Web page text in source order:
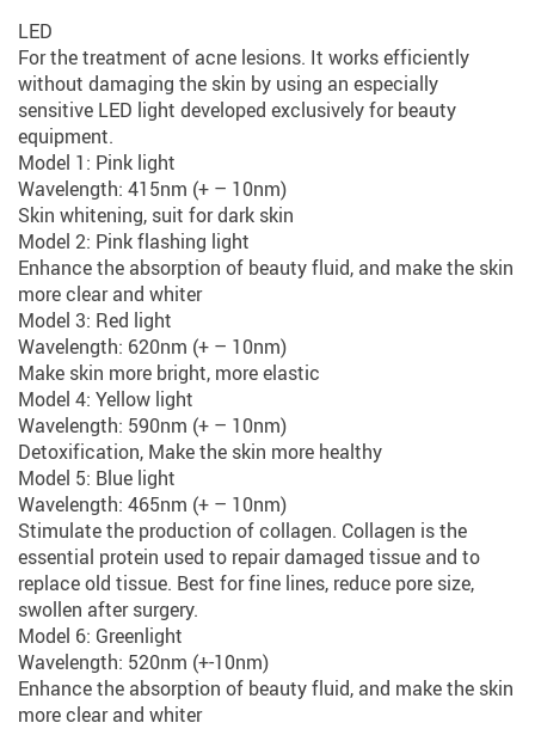
LED
For the treatment of acne lesions. It works efficiently
without damaging the skin by using an especially
sensitive LED light developed exclusively for beauty
equipment.
Model 1: Pink light
Wavelength: 415nm (+ – 10nm)
Skin whitening, suit for dark skin
Model 2: Pink flashing light
Enhance the absorption of beauty fluid, and make the skin
more clear and whiter
Model 3: Red light
Wavelength: 620nm (+ – 10nm)
Make skin more bright, more elastic
Model 4: Yellow light
Wavelength: 590nm (+ – 10nm)
Detoxification, Make the skin more healthy
Model 5: Blue light
Wavelength: 465nm (+ – 10nm)
Stimulate the production of collagen. Collagen is the
essential protein used to repair damaged tissue and to
replace old tissue. Best for fine lines, reduce pore size,
swollen after surgery.
Model 6: Greenlight
Wavelength: 520nm (+-10nm)
Enhance the absorption of beauty fluid, and make the skin
more clear and whiter